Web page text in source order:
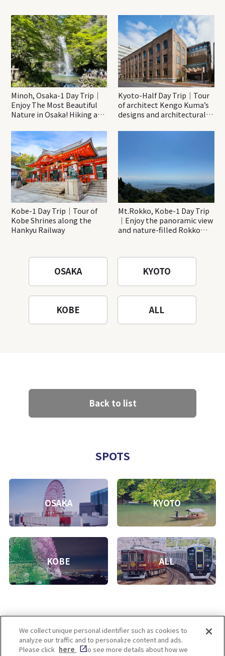
Minoh, Osaka-1 Day Trip｜
Enjoy The Most Beautiful
Nature in Osaka! Hiking at
Katsuo-ji Temple
Kyoto-Half Day Trip｜Tour
of architect Kengo Kuma’s
designs and architectural
Kobe-1 Day Trip｜Tour of
Kobe Shrines along the
Hankyu Railway
Mt.Rokko, Kobe-1 Day Trip
｜Enjoy the panoramic view
and nature-filled Rokko
OSAKA KYOTO
KOBE ALL
Back to list
SPOTS
OSAKA KYOTO
KOBE ALL
Enjoy! OSAKA KYOTO KOBE
We collect unique personal identifier such as cookies to
analyze our traffic and to personalize content and ads.
Please click here
to see more details about how we